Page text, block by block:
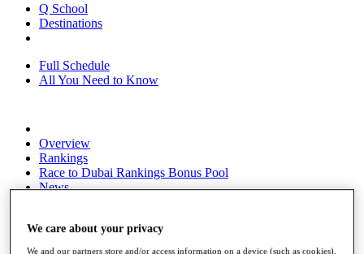
Q School
Destinations
Full Schedule
All You Need to Know
Overview
Rankings
Race to Dubai Rankings Bonus Pool
News
About
We care about your privacy
We and our partners store and/or access information on a device (such as cookies),